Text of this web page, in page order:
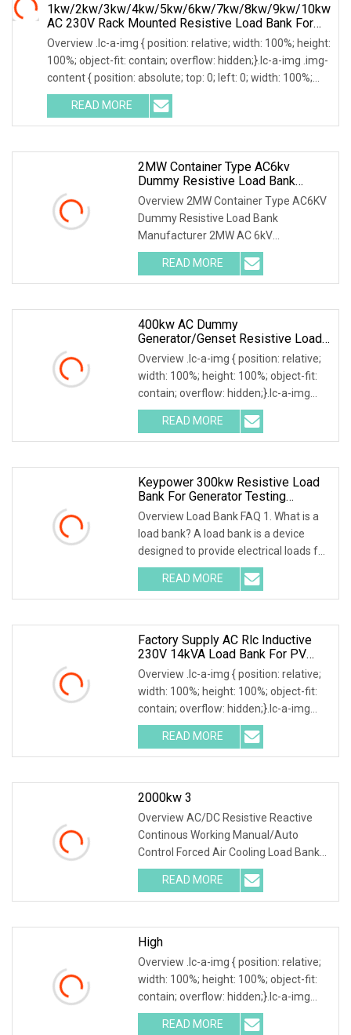
1kw/2kw/3kw/4kw/5kw/6kw/7kw/8kw/9kw/10kw
AC 230V Rack Mounted Resistive Load Bank For
Data Center Testing
Overview .lc-a-img { position: relative; width: 100%; height:
100%; object-fit: contain; overflow: hidden;}.lc-a-img .img-
content { position: absolute; top: 0; left: 0; width: 100%;
height: 100%;
READ MORE
2MW Container Type AC6kv
Dummy Resistive Load Bank
Manufacturer
Overview 2MW Container Type AC6KV
Dummy Resistive Load Bank
Manufacturer 2MW AC 6kV
Local/Remote Control Containerized
Resistive Load Bank with Duct
System,specifically designed for high-
READ MORE
400kw AC Dummy
Generator/Genset Resistive Load
Bank For Generator Testing
Overview .lc-a-img { position: relative;
width: 100%; height: 100%; object-fit:
contain; overflow: hidden;}.lc-a-img
.img-content { position: absolute; top:
0; left: 0; width: 100%; height: 100%;
READ MORE
Keypower 300kw Resistive Load
Bank For Generator Testing
Loadbank
Overview Load Bank FAQ 1. What is a
load bank? A load bank is a device
designed to provide electrical loads for
testing various power sources,
Including Engine Generators, Battery
Systems, UPS
READ MORE
Factory Supply AC Rlc Inductive
230V 14kVA Load Bank For PV
Invert Testing
Overview .lc-a-img { position: relative;
width: 100%; height: 100%; object-fit:
contain; overflow: hidden;}.lc-a-img
.img-content { position: absolute; top:
0; left: 0; width: 100%; height: 100%;
READ MORE
2000kw 3
Overview AC/DC Resistive Reactive
Continous Working Manual/Auto
Control Forced Air Cooling Load Bank
Product Description According to
user's load requirements, we could
design various type of dry load
READ MORE
High
Overview .lc-a-img { position: relative;
width: 100%; height: 100%; object-fit:
contain; overflow: hidden;}.lc-a-img
.img-content { position: absolute; top:
0; left: 0; width: 100%; height: 100%;
READ MORE